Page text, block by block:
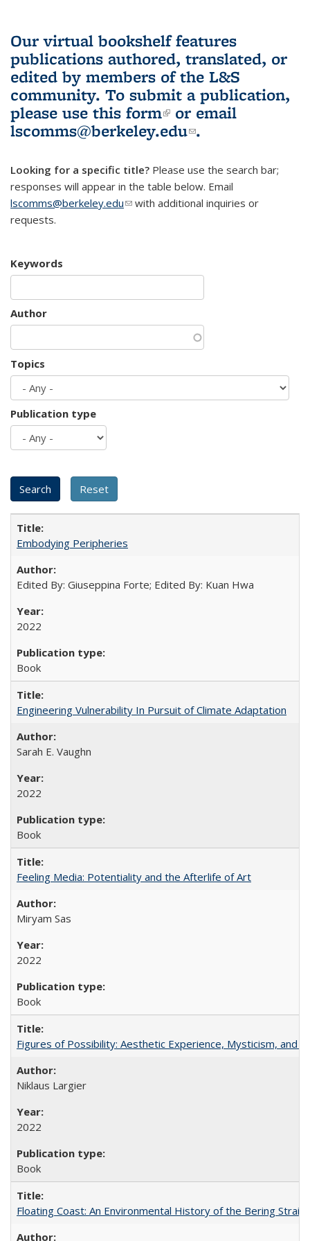
Our virtual bookshelf features
publications authored, translated, or
edited by members of the L&S
community. To submit a publication,
please use this form(link is external)
or email
lscomms@berkeley.edu(link sends e-
.
Looking for a specific title? Please use the search bar;
responses will appear in the table below. Email
lscomms@berkeley.edu(link sends e-mail)
with additional inquiries or
requests.
Keywords
Author
Topics
Publication type
Embodying Peripheries
Edited By: Giuseppina Forte; Edited By: Kuan Hwa
2022
Book
Engineering Vulnerability In Pursuit of Climate Adaptation
Sarah E. Vaughn
2022
Book
Feeling Media: Potentiality and the Afterlife of Art
​​Miryam Sas
2022
Book
Figures of Possibility: Aesthetic Experience, Mysticism, and
Niklaus Largier
2022
Book
Floating Coast: An Environmental History of the Bering Strait